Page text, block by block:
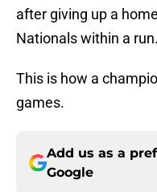
after giving up a
Nationals within a run.
This is how a
games.
Add us as a
Google